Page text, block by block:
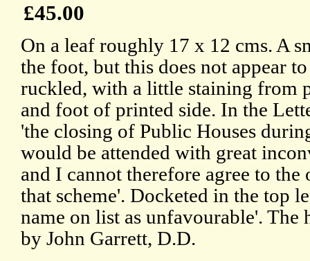
£45.00
On a leaf roughly 17 x 12 cms. A
the foot, but this does not appear
ruckled, with a little staining from
and foot of printed side. In the
'the closing of Public Houses
would be attended with great
and I cannot therefore agree to
that scheme'. Docketed in the top
name on list as unfavourable'.
by John Garrett, D.D.